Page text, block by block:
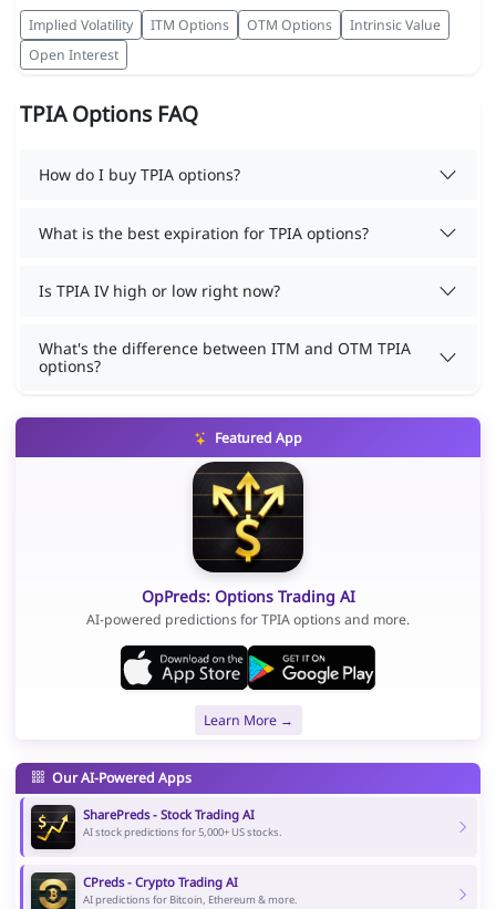
Implied Volatility ITM Options OTM Options
Intrinsic Value
Open Interest
TPIA Options FAQ
How do I buy TPIA options?
What is the best expiration for TPIA options?
Is TPIA IV high or low right now?
What's the difference between ITM and OTM TPIA
options?
Featured App
OpPreds: Options Trading AI
AI-powered predictions for TPIA options and more.
Learn More →
Our AI-Powered Apps
SharePreds - Stock Trading AI
AI stock predictions for 5,000+ US stocks.
CPreds - Crypto Trading AI
AI predictions for Bitcoin, Ethereum & more.